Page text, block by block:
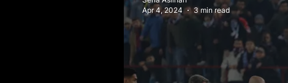
Apr 4, 2024
3 min read